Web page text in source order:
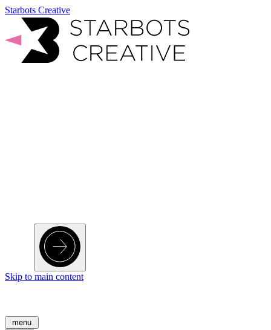
Starbots Creative
Skip to main content
menu